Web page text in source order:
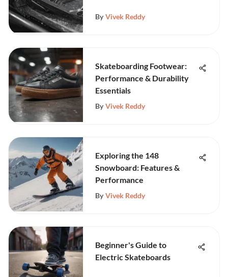
By Vivek Reddy
Skateboarding Footwear:
Performance & Durability
Essentials
By Vivek Reddy
Exploring the 148
Snowboard: Features &
Performance
By Vivek Reddy
Beginner's Guide to
Electric Skateboards